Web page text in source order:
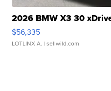
2026 BMW X3 30
$56,335
LOTLINX A. | sellwild.com